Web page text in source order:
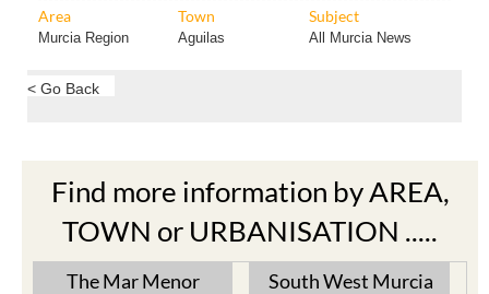
Area Town Subject
Murcia Region Aguilas All Murcia News
< Go Back
Find more information by AREA,
TOWN or URBANISATION .....
The Mar Menor South West Murcia